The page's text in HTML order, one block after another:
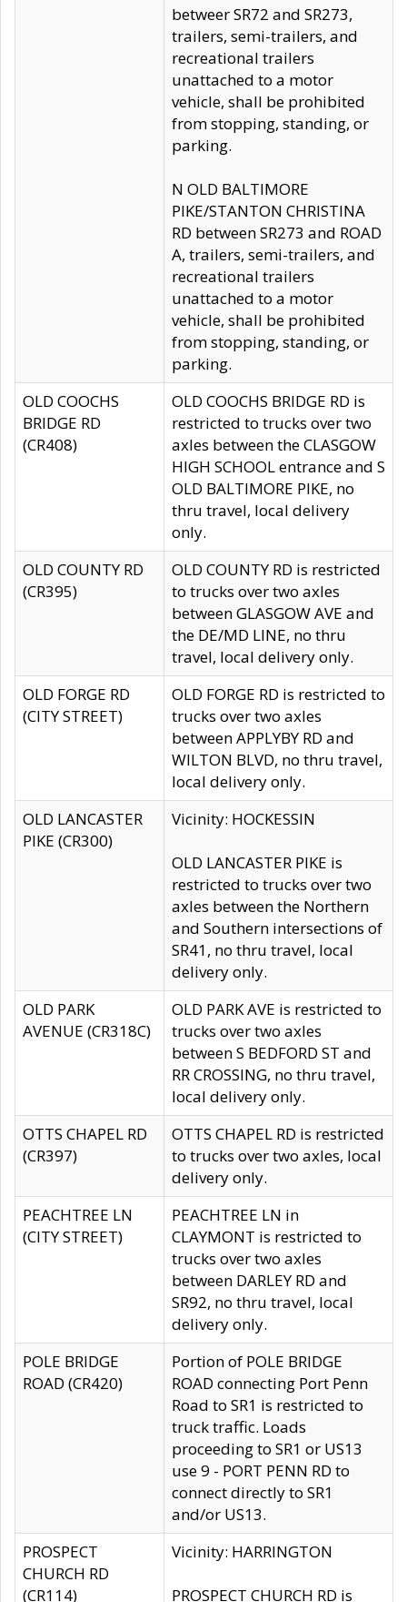
betweer SR72 and SR273,
trailers, semi-trailers, and
recreational trailers
unattached to a motor
vehicle, shall be prohibited
from stopping, standing, or
parking.
N OLD BALTIMORE
PIKE/STANTON CHRISTINA
RD between SR273 and ROAD
A, trailers, semi-trailers, and
recreational trailers
unattached to a motor
vehicle, shall be prohibited
from stopping, standing, or
parking.
OLD COOCHS
BRIDGE RD
(CR408)
OLD COOCHS BRIDGE RD is
restricted to trucks over two
axles between the CLASGOW
HIGH SCHOOL entrance and S
OLD BALTIMORE PIKE, no
thru travel, local delivery
only.
OLD COUNTY RD
(CR395)
OLD COUNTY RD is restricted
to trucks over two axles
between GLASGOW AVE and
the DE/MD LINE, no thru
travel, local delivery only.
OLD FORGE RD
(CITY STREET)
OLD FORGE RD is restricted to
trucks over two axles
between APPLYBY RD and
WILTON BLVD, no thru travel,
local delivery only.
OLD LANCASTER
PIKE (CR300)
Vicinity: HOCKESSIN
OLD LANCASTER PIKE is
restricted to trucks over two
axles between the Northern
and Southern intersections of
SR41, no thru travel, local
delivery only.
OLD PARK
AVENUE (CR318C)
OLD PARK AVE is restricted to
trucks over two axles
between S BEDFORD ST and
RR CROSSING, no thru travel,
local delivery only.
OTTS CHAPEL RD
(CR397)
OTTS CHAPEL RD is restricted
to trucks over two axles, local
delivery only.
PEACHTREE LN
(CITY STREET)
PEACHTREE LN in
CLAYMONT is restricted to
trucks over two axles
between DARLEY RD and
SR92, no thru travel, local
delivery only.
POLE BRIDGE
ROAD (CR420)
Portion of POLE BRIDGE
ROAD connecting Port Penn
Road to SR1 is restricted to
truck traffic. Loads
proceeding to SR1 or US13
use 9 - PORT PENN RD to
connect directly to SR1
and/or US13.
PROSPECT
CHURCH RD
(CR114)
Vicinity: HARRINGTON
PROSPECT CHURCH RD is